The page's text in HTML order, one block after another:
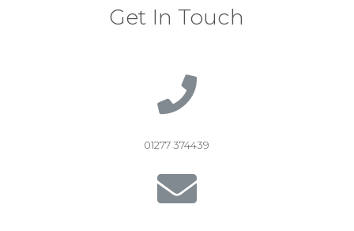
Get In Touch
01277 374439